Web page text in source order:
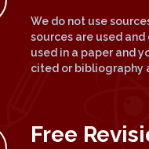
We do not use
sources are used
used in a paper and
cited or bibliography
Free